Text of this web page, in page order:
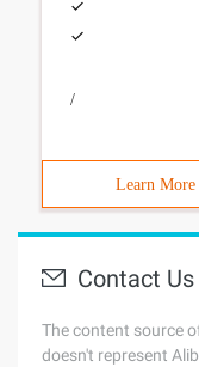
/
Learn More
Contact Us
The content source
doesn't represent